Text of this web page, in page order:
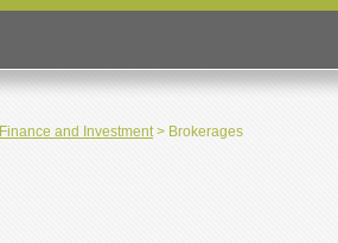
Finance and Investment> Brokerages